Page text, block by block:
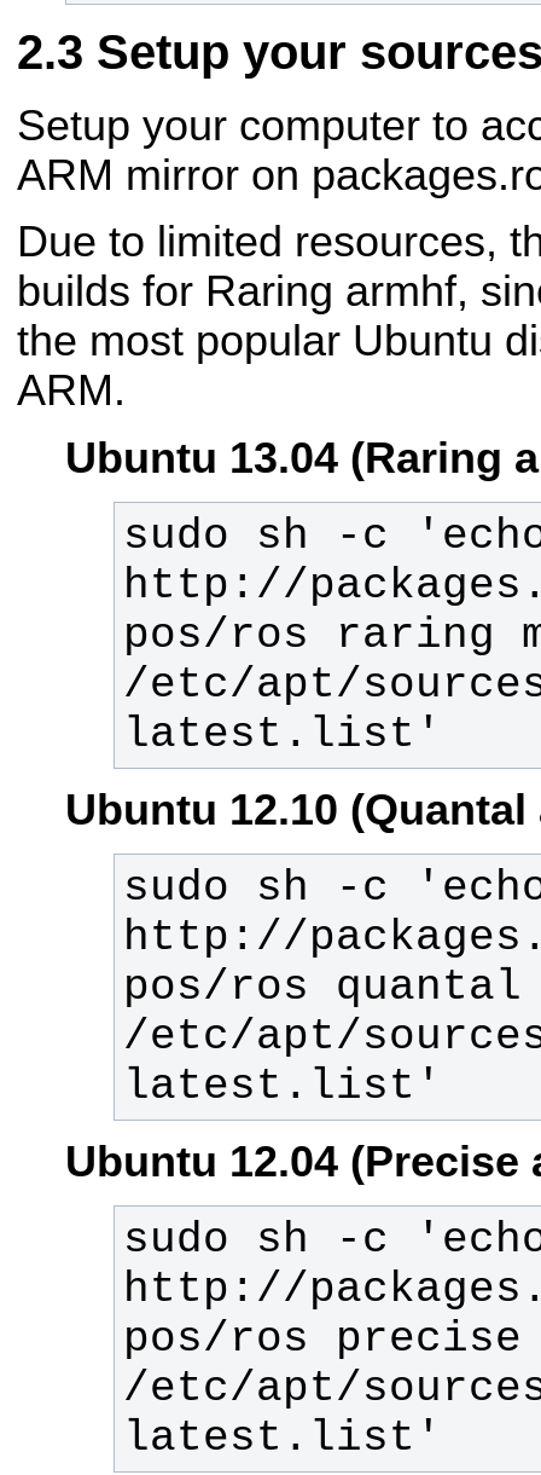
Setup your
Setup your computer to
ARM mirror on
Due to limited resources,
builds for Raring armhf,
the most popular Ubuntu
ARM.
Ubuntu 13.04 (Raring
sudo sh -c
http://
pos/ros raring
/etc/apt/
latest.list'
Ubuntu 12.10
sudo sh -c
http://
pos/ros quantal
/etc/apt/
latest.list'
Ubuntu 12.04 (Precise
sudo sh -c
http://
pos/ros precise
/etc/apt/
latest.list'